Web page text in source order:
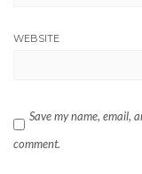
WEBSITE
Save my name, email,
comment.